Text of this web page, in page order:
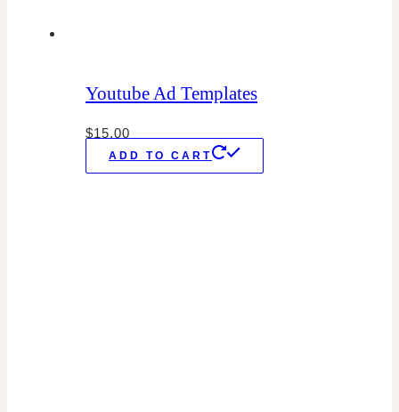
Youtube Ad Templates
$15.00
ADD TO CART